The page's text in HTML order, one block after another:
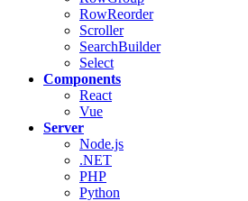
RowReorder
Scroller
SearchBuilder
Select
Components
React
Vue
Server
Node.js
.NET
PHP
Python